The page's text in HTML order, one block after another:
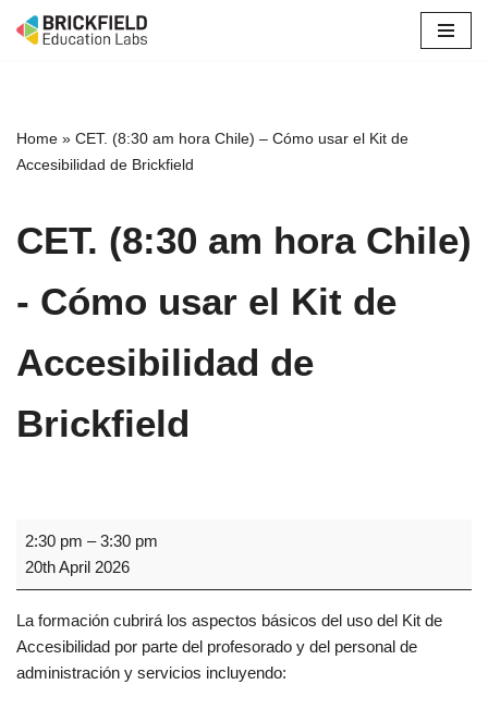
Home » CET. (8:30 am hora Chile) – Cómo usar el Kit de
Accesibilidad de Brickfield
CET. (8:30 am hora Chile)
- Cómo usar el Kit de
Accesibilidad de
Brickfield
2:30 pm –3:30 pm
20th April 2026
La formación cubrirá los aspectos básicos del uso del Kit de
Accesibilidad por parte del profesorado y del personal de
administración y servicios incluyendo: